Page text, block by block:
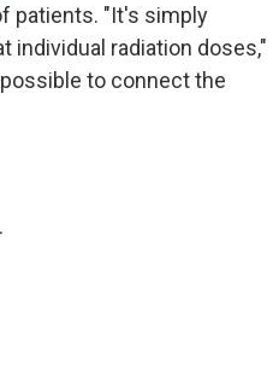
patients. "It's simply
individual radiation doses,"
to connect the